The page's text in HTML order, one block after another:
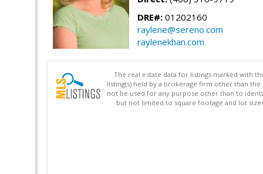
DRE#: 01202160
raylene@sereno.com
raylenekhan.com
The real estate data for listings marked with
listing(s) held by a brokerage firm other than
not be used for any purpose other than to
but not limited to square footage and lot